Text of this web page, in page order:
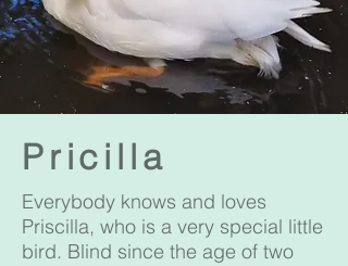
Pricilla
Everybody knows and loves
Priscilla, who is a very special little
bird. Blind since the age of two